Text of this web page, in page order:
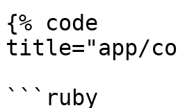
{% code
title="app/
```ruby